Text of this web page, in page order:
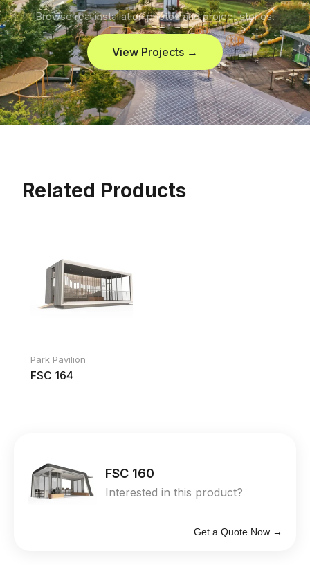
Browse real installation photos and project stories.
View Projects →
Related Products
Park Pavilion
FSC 164
FSC 160
Interested in this product?
Get a Quote Now →